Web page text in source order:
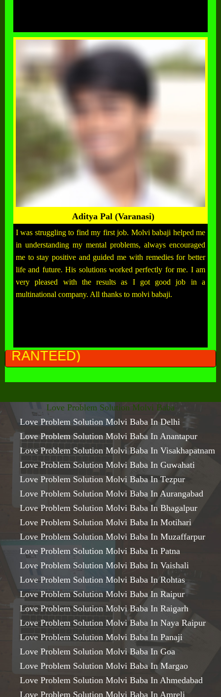
Aditya Pal (Varanasi)
I was struggling to find my first job. Molvi babaji helped me
in understanding my mental problems, always encouraged
me to stay positive and guided me with remedies for better
life and future. His solutions worked perfectly for me. I am
very pleased with the results as I got good job in a
multinational company. All thanks to molvi babaji.
Love Problem Solution Molvi Baba
Love Problem Solution Molvi Baba In Delhi
Love Problem Solution Molvi Baba In Anantapur
Love Problem Solution Molvi Baba In Visakhapatnam
Love Problem Solution Molvi Baba In Guwahati
Love Problem Solution Molvi Baba In Tezpur
Love Problem Solution Molvi Baba In Aurangabad
Love Problem Solution Molvi Baba In Bhagalpur
Love Problem Solution Molvi Baba In Motihari
Love Problem Solution Molvi Baba In Muzaffarpur
Love Problem Solution Molvi Baba In Patna
Love Problem Solution Molvi Baba In Vaishali
Love Problem Solution Molvi Baba In Rohtas
Love Problem Solution Molvi Baba In Raipur
Love Problem Solution Molvi Baba In Raigarh
Love Problem Solution Molvi Baba In Naya Raipur
Love Problem Solution Molvi Baba In Panaji
Love Problem Solution Molvi Baba In Goa
Love Problem Solution Molvi Baba In Margao
Love Problem Solution Molvi Baba In Ahmedabad
Love Problem Solution Molvi Baba In Amreli